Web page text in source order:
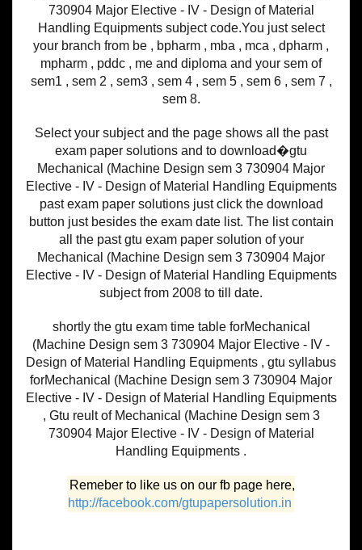
730904 Major Elective - IV - Design of Material
Handling Equipments subject code.You just select
your branch from be , bpharm , mba , mca , dpharm ,
mpharm , pddc , me and diploma and your sem of
sem1 , sem 2 , sem3 , sem 4 , sem 5 , sem 6 , sem 7 ,
sem 8.
Select your subject and the page shows all the past
exam paper solutions and to download�gtu
Mechanical (Machine Design sem 3 730904 Major
Elective - IV - Design of Material Handling Equipments
past exam paper solutions just click the download
button just besides the exam date list. The list contain
all the past gtu exam paper solution of your
Mechanical (Machine Design sem 3 730904 Major
Elective - IV - Design of Material Handling Equipments
subject from 2008 to till date.
shortly the gtu exam time table forMechanical
(Machine Design sem 3 730904 Major Elective - IV -
Design of Material Handling Equipments , gtu syllabus
forMechanical (Machine Design sem 3 730904 Major
Elective - IV - Design of Material Handling Equipments
, Gtu reult of Mechanical (Machine Design sem 3
730904 Major Elective - IV - Design of Material
Handling Equipments .
Remeber to like us on our fb page here,
http://facebook.com/gtupapersolution.in